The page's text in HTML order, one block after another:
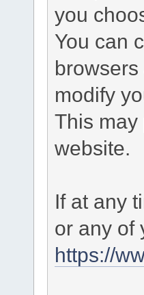
you
You can
modify
This
website.
If at any
or any of
https://